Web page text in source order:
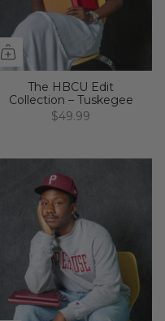
The HBCU Edit
Collection – Tuskegee
$49.99